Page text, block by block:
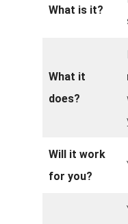
What is it?
What it
does?
Will it work
for you?